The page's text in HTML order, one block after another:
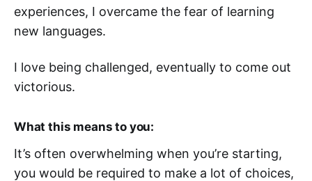
experiences, I overcame the fear of learning
new languages.
I love being challenged, eventually to come out
victorious.
What this means to you:
It’s often overwhelming when you’re starting,
you would be required to make a lot of choices,